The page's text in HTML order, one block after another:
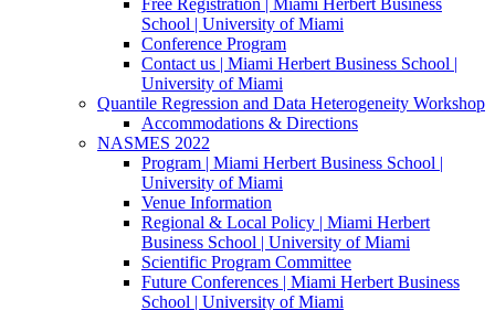
School | University of Miami
Conference Program
Contact us | Miami Herbert Business School |
University of Miami
Quantile Regression and Data Heterogeneity Workshop
Accommodations & Directions
NASMES 2022
Program | Miami Herbert Business School |
University of Miami
Venue Information
Regional & Local Policy | Miami Herbert
Business School | University of Miami
Scientific Program Committee
Future Conferences | Miami Herbert Business
School | University of Miami